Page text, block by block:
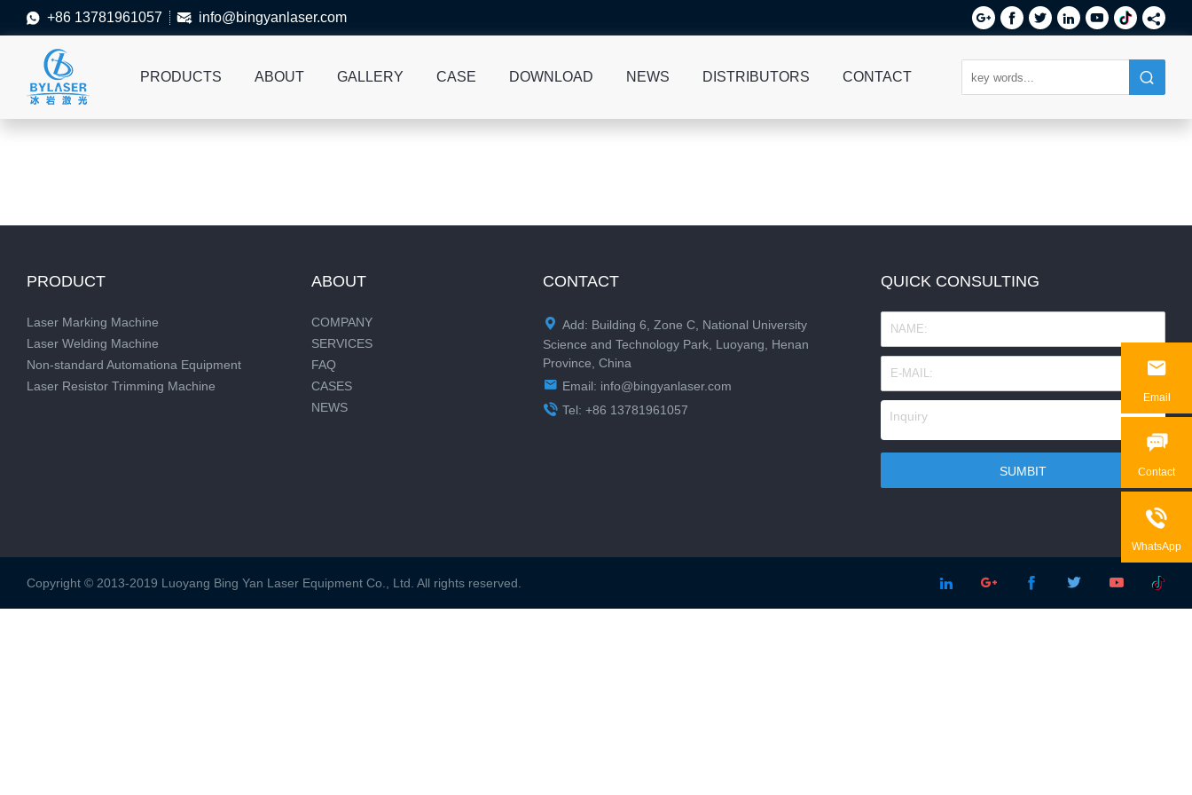
 +86 13781961057  info@bingyanlaser.com      
PRODUCTS ABOUT GALLERY CASE DOWNLOAD NEWS DISTRIBUTORS CONTACT

Email

Contact

WhatsApp
PRODUCT
Laser Marking Machine
Laser Welding Machine
Non-standard Automationa Equipment
Laser Resistor Trimming Machine
ABOUT
COMPANY
SERVICES
FAQ
CASES
NEWS
CONTACT
 Add: Building 6, Zone C, National University
Science and Technology Park, Luoyang, Henan
Province, China
 Email: info@bingyanlaser.com
 Tel: +86 13781961057
QUICK CONSULTING
Copyright © 2013-2019 Luoyang Bing Yan Laser Equipment Co., Ltd. All rights reserved.     